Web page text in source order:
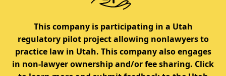
This company is participating in a Utah
regulatory pilot project allowing nonlawyers to
practice law in Utah. This company also engages
in non-lawyer ownership and/or fee sharing. Click